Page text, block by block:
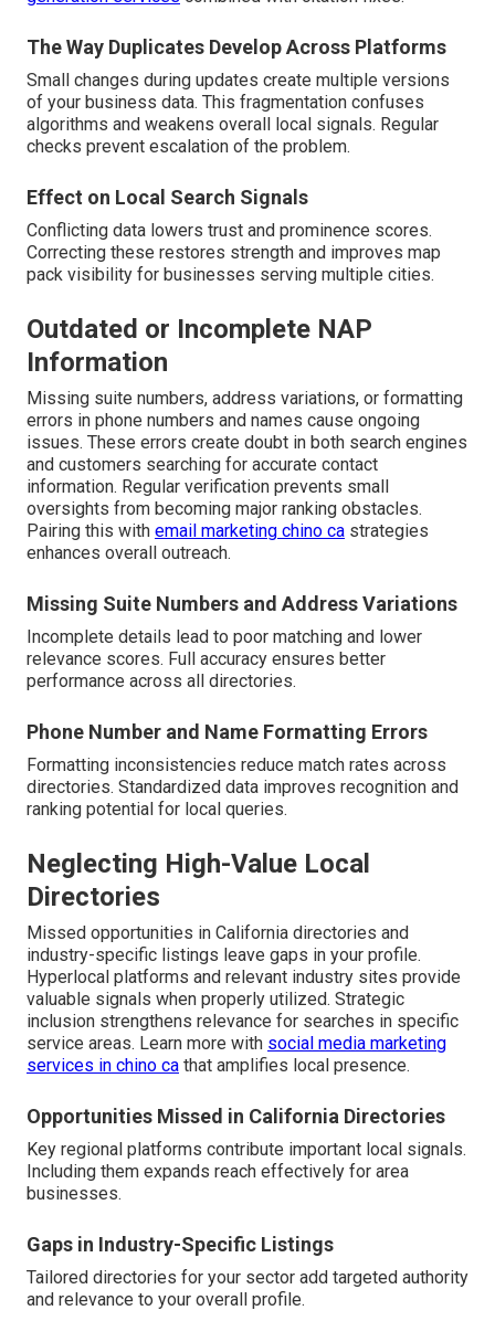
The Way Duplicates Develop Across Platforms
Small changes during updates create multiple versions
of your business data. This fragmentation confuses
algorithms and weakens overall local signals. Regular
checks prevent escalation of the problem.
Effect on Local Search Signals
Conflicting data lowers trust and prominence scores.
Correcting these restores strength and improves map
pack visibility for businesses serving multiple cities.
Outdated or Incomplete NAP
Information
Missing suite numbers, address variations, or formatting
errors in phone numbers and names cause ongoing
issues. These errors create doubt in both search engines
and customers searching for accurate contact
information. Regular verification prevents small
oversights from becoming major ranking obstacles.
Pairing this with email marketing chino ca strategies
enhances overall outreach.
Missing Suite Numbers and Address Variations
Incomplete details lead to poor matching and lower
relevance scores. Full accuracy ensures better
performance across all directories.
Phone Number and Name Formatting Errors
Formatting inconsistencies reduce match rates across
directories. Standardized data improves recognition and
ranking potential for local queries.
Neglecting High-Value Local
Directories
Missed opportunities in California directories and
industry-specific listings leave gaps in your profile.
Hyperlocal platforms and relevant industry sites provide
valuable signals when properly utilized. Strategic
inclusion strengthens relevance for searches in specific
service areas. Learn more with social media marketing
services in chino ca that amplifies local presence.
Opportunities Missed in California Directories
Key regional platforms contribute important local signals.
Including them expands reach effectively for area
businesses.
Gaps in Industry-Specific Listings
Tailored directories for your sector add targeted authority
and relevance to your overall profile.